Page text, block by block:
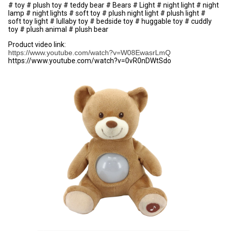
# toy # plush toy # teddy bear # Bears # Light # night light # night
lamp # night lights # soft toy # plush night light # plush light #
soft toy light # lullaby toy # bedside toy # huggable toy # cuddly
toy # plush animal # plush bear
Product video link:
https://www.youtube.com/watch?v=W08EwasrLmQ
https://www.youtube.com/watch?v=0vR0nDWtSdo